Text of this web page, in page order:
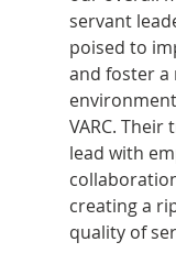
servant
poised to
and foster
VARC.
lead with
creating a
quality of